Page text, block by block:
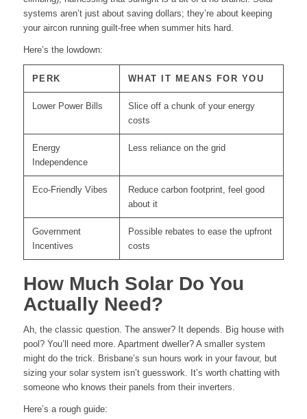
systems aren’t just about saving dollars; they’re about keeping
your aircon running guilt-free when summer hits hard.
Here’s the lowdown:
PERK WHAT IT MEANS FOR YOU
Lower Power Bills
Slice off a chunk of your energy
costs
Energy
Independence
Less reliance on the grid
Eco-Friendly Vibes
Reduce carbon footprint, feel good
about it
Government
Incentives
Possible rebates to ease the upfront
costs
How Much Solar Do You
Actually Need?
Ah, the classic question. The answer? It depends. Big house with
pool? You’ll need more. Apartment dweller? A smaller system
might do the trick. Brisbane’s sun hours work in your favour, but
sizing your solar system isn’t guesswork. It’s worth chatting with
someone who knows their panels from their inverters.
Here’s a rough guide: